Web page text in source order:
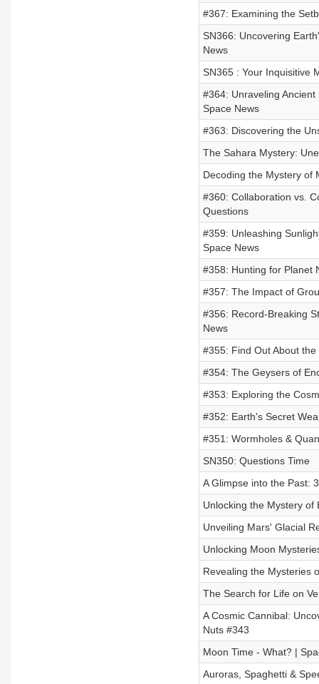
#367: Examining the
SN366: Uncovering
News
SN365 : Your Inquisitive
#364: Unraveling
Space News
#363: Discovering the
The Sahara Mystery:
Decoding the Mystery of
#360: Collaboration vs.
Questions
#359: Unleashing
Space News
#358: Hunting for Planet
#357: The Impact of
#356: Record-Breaking
News
#355: Find Out About
#354: The Geysers of
#353: Exploring the
#352: Earth's Secret
#351: Wormholes &
SN350: Questions Time
A Glimpse into the Past:
Unlocking the Mystery of
Unveiling Mars' Glacial
Unlocking Moon
Revealing the Mysteries
The Search for Life on
A Cosmic Cannibal:
Nuts #343
Moon Time - What? |
Auroras, Spaghetti &